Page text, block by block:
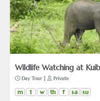
Wildlife Watching at
Day Tour | Private
m t w th f sa su